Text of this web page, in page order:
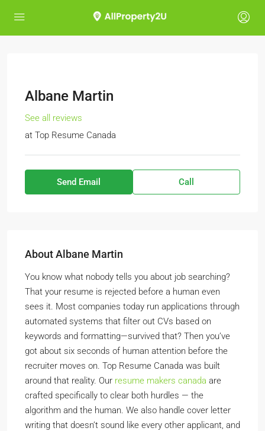
Albane Martin
See all reviews
at Top Resume Canada
Send Email Call
About Albane Martin
You know what nobody tells you about job searching?
That your resume is rejected before a human even
sees it. Most companies today run applications through
automated systems that filter out CVs based on
keywords and formatting—survived that? Then you’ve
got about six seconds of human attention before the
recruiter moves on. Top Resume Canada was built
around that reality. Our resume makers canada are
crafted specifically to clear both hurdles — the
algorithm and the human. We also handle cover letter
writing that doesn’t sound like every other applicant, and